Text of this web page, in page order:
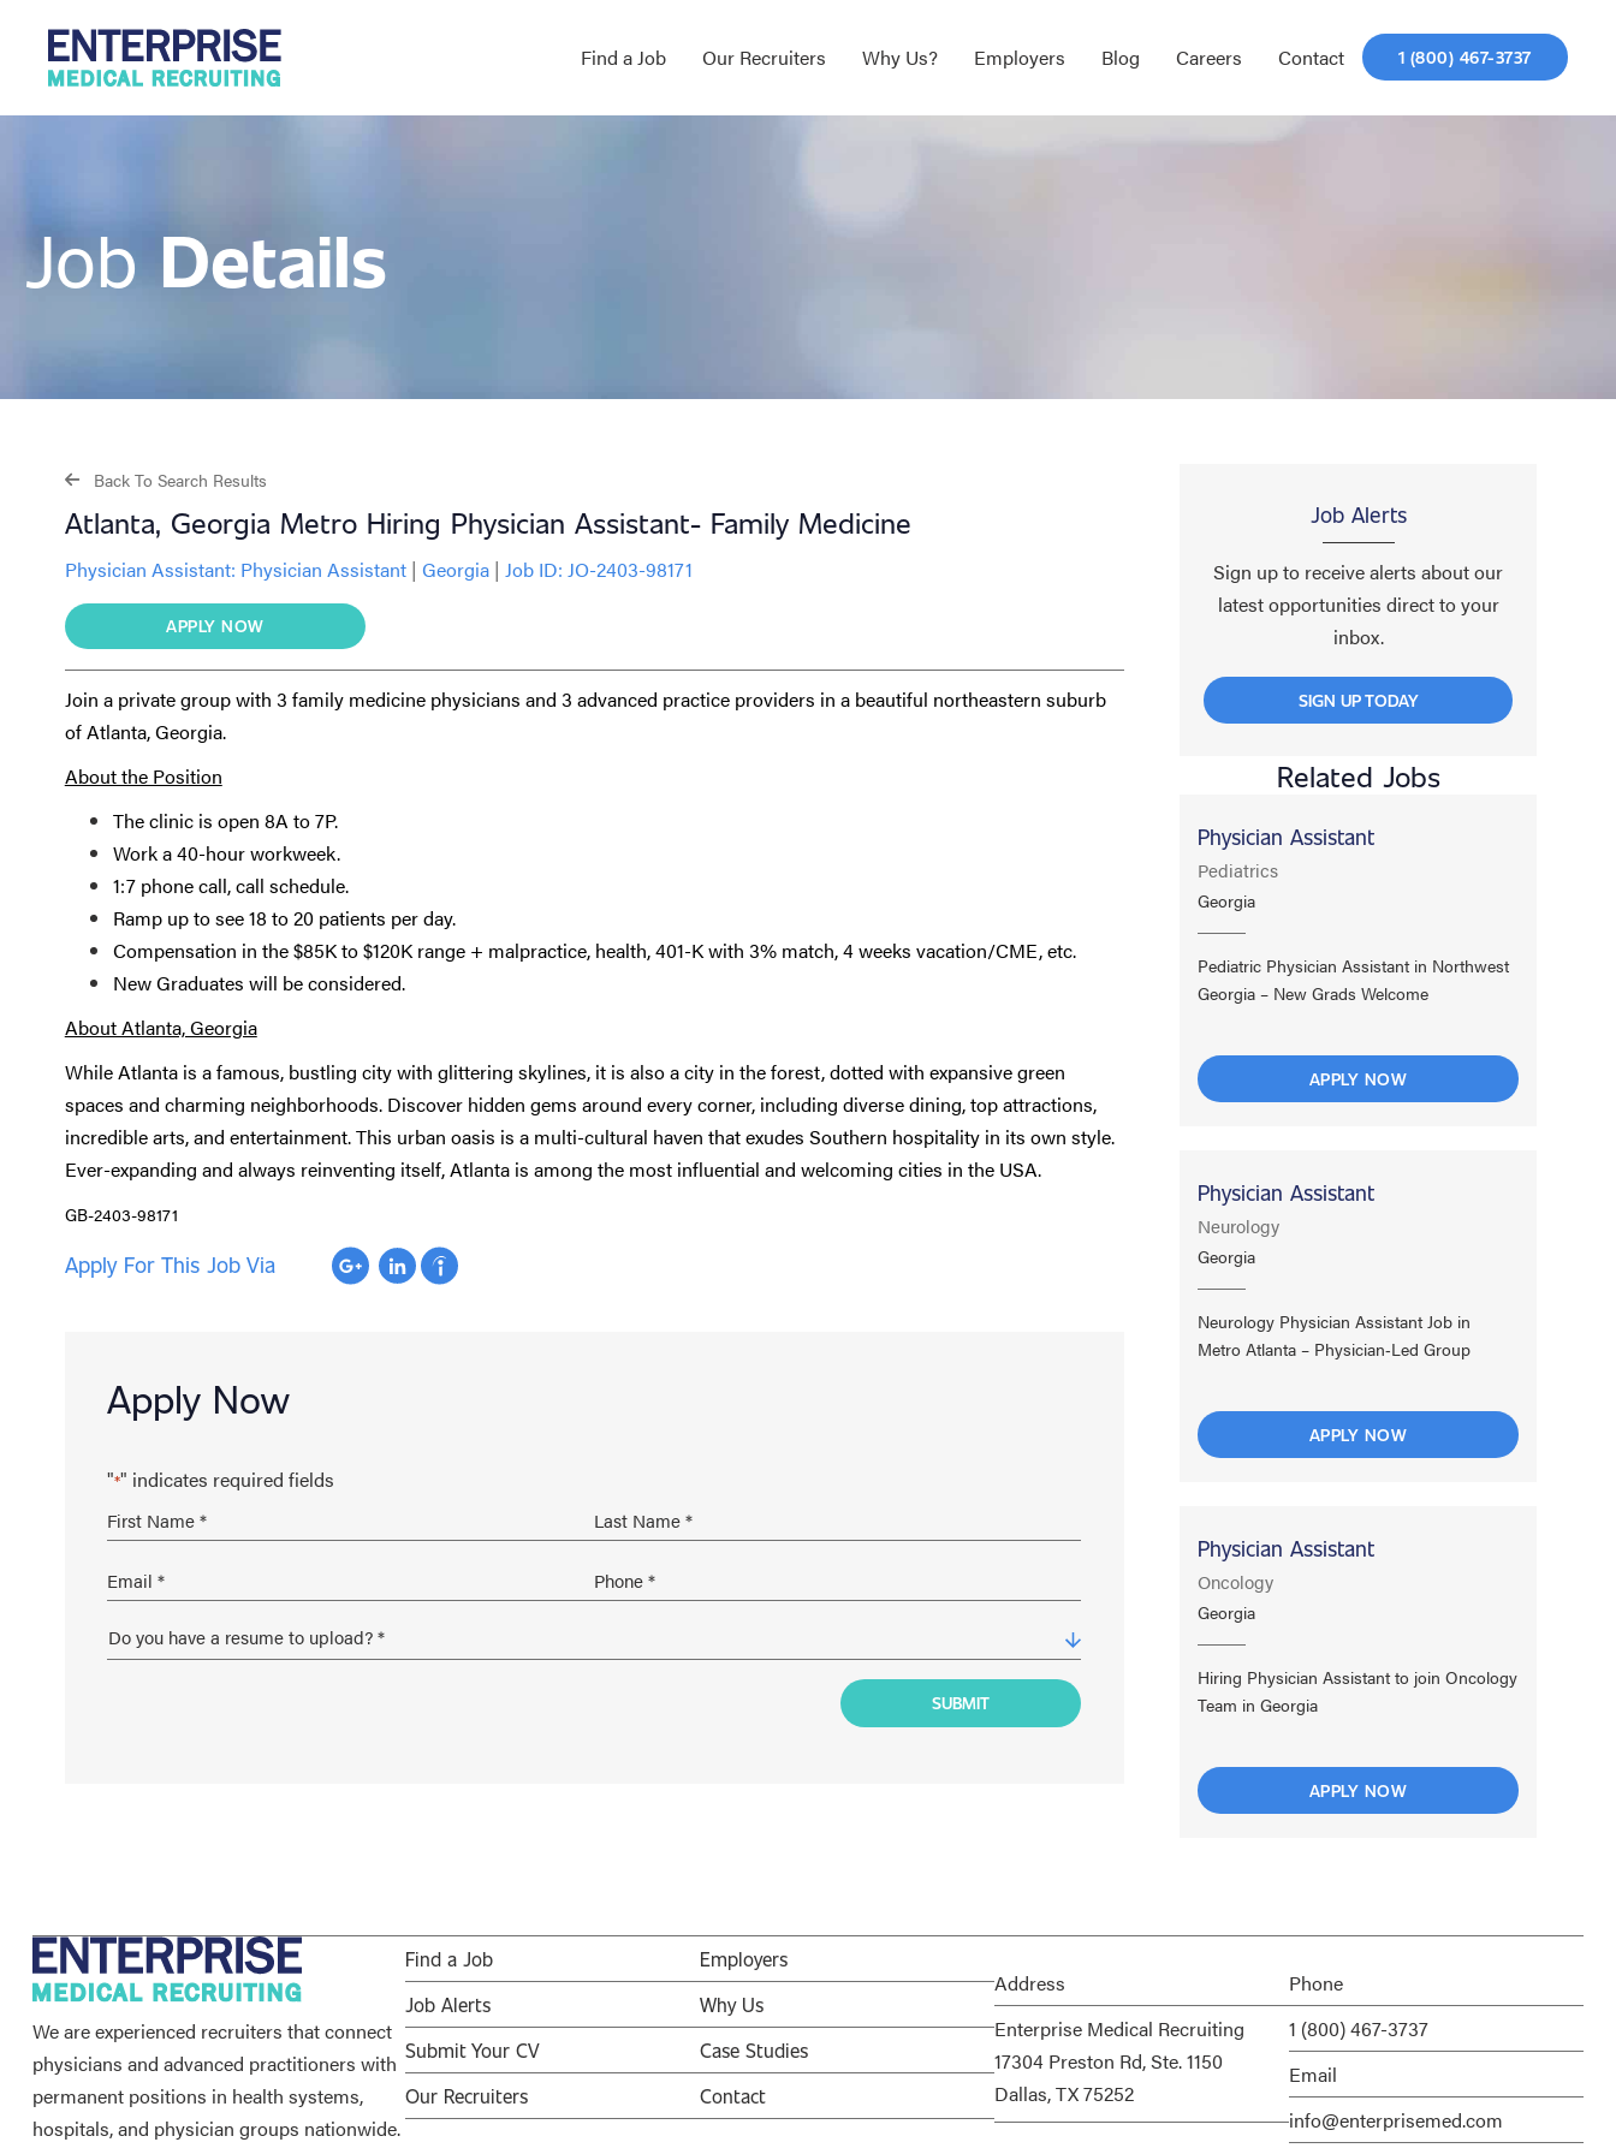
Find a Job Our Recruiters Why Us? Employers Blog Careers Contact 1 (800) 467-3737
Job Details
Back To Search Results
Atlanta, Georgia Metro Hiring Physician Assistant- Family Medicine
Physician Assistant: Physician Assistant | Georgia | Job ID: JO-2403-98171
APPLY NOW
Join a private group with 3 family medicine physicians and 3 advanced practice providers in a beautiful northeastern suburb
of Atlanta, Georgia.
About the Position
The clinic is open 8A to 7P.
Work a 40-hour workweek.
1:7 phone call, call schedule.
Ramp up to see 18 to 20 patients per day.
Compensation in the $85K to $120K range + malpractice, health, 401-K with 3% match, 4 weeks vacation/CME, etc.
New Graduates will be considered.
About Atlanta, Georgia
While Atlanta is a famous, bustling city with glittering skylines, it is also a city in the forest, dotted with expansive green
spaces and charming neighborhoods. Discover hidden gems around every corner, including diverse dining, top attractions,
incredible arts, and entertainment. This urban oasis is a multi-cultural haven that exudes Southern hospitality in its own style.
Ever-expanding and always reinventing itself, Atlanta is among the most influential and welcoming cities in the USA.
GB-2403-98171
Apply For This Job Via
Apply Now
"*" indicates required fields
Job Alerts
Sign up to receive alerts about our
latest opportunities direct to your
inbox.
SIGN UP TODAY
Related Jobs
Physician Assistant
Pediatrics
Georgia
Pediatric Physician Assistant in Northwest
Georgia – New Grads Welcome
APPLY NOW
Physician Assistant
Neurology
Georgia
Neurology Physician Assistant Job in
Metro Atlanta – Physician‑Led Group
APPLY NOW
Physician Assistant
Oncology
Georgia
Hiring Physician Assistant to join Oncology
Team in Georgia
APPLY NOW
We are experienced recruiters that connect
physicians and advanced practitioners with
permanent positions in health systems,
hospitals, and physician groups nationwide.
Find a Job
Job Alerts
Submit Your CV
Our Recruiters
Employers
Why Us
Case Studies
Contact
Address
Enterprise Medical Recruiting
17304 Preston Rd, Ste. 1150
Dallas, TX 75252
Phone
1 (800) 467-3737
Email
info@enterprisemed.com